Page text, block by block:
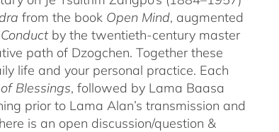
from the book Open Mind, augmented
by the twentieth-century master
path of Dzogchen. Together these
life and your personal practice. Each
Blessings, followed by Lama Baasa
prior to Lama Alan’s transmission and
is an open discussion/question &